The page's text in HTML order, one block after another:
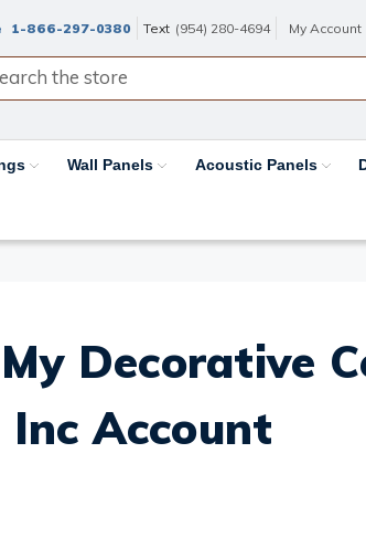
1-866-297-0380 Text (954) 280-4694 My Account
Wall Panels Acoustic Panels
Decorative
Inc Account